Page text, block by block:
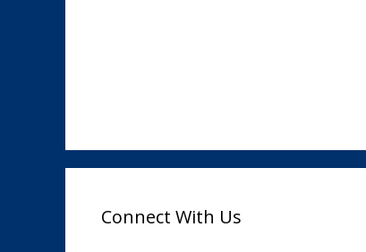
Connect With Us